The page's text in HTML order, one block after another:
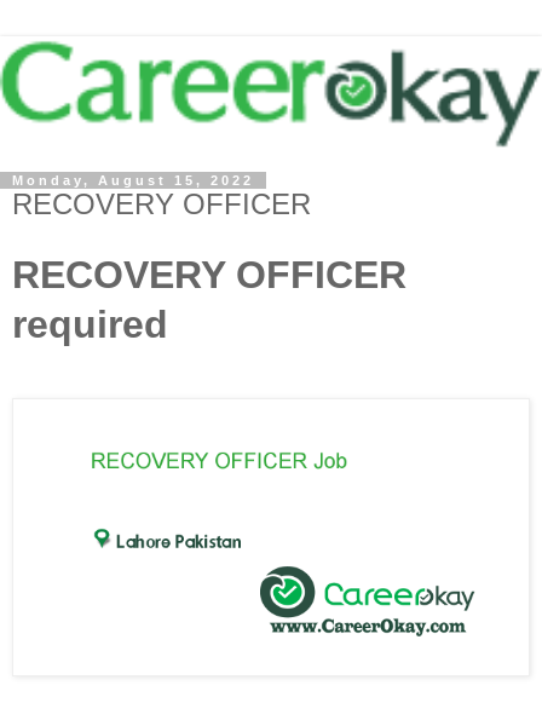
Monday, August 15, 2022
RECOVERY OFFICER
RECOVERY OFFICER
required